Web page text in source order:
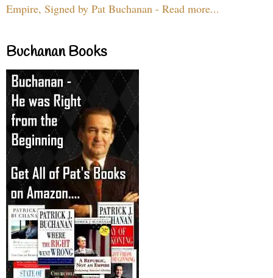
Empire, Signed by Pat Buchanan - Read more...
Buchanan Books